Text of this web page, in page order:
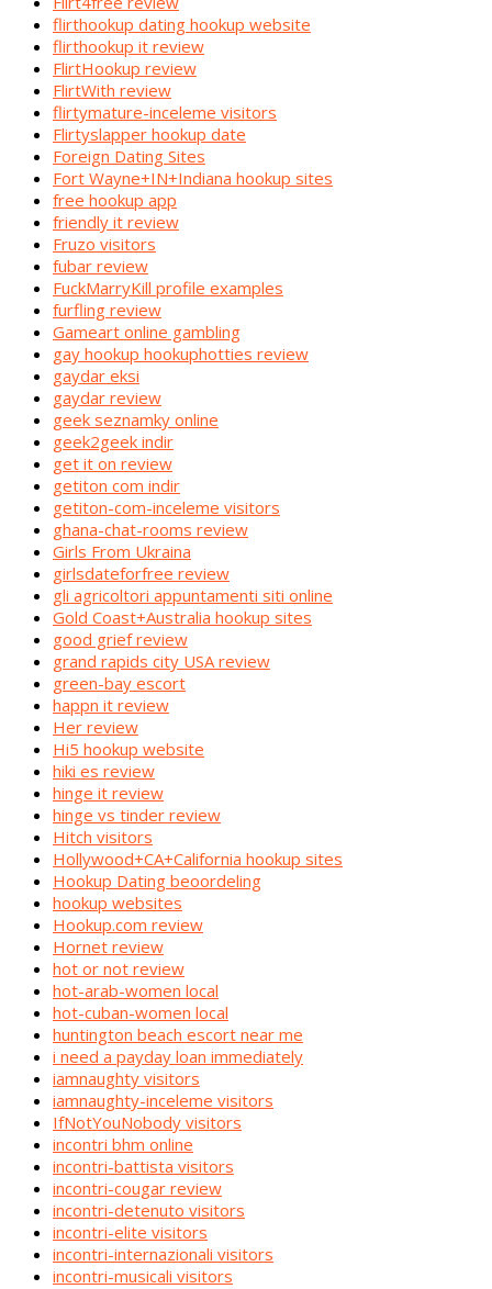
flirthookup dating hookup website
flirthookup it review
FlirtHookup review
FlirtWith review
flirtymature-inceleme visitors
Flirtyslapper hookup date
Foreign Dating Sites
Fort Wayne+IN+Indiana hookup sites
free hookup app
friendly it review
Fruzo visitors
fubar review
FuckMarryKill profile examples
furfling review
Gameart online gambling
gay hookup hookuphotties review
gaydar eksi
gaydar review
geek seznamky online
geek2geek indir
get it on review
getiton com indir
getiton-com-inceleme visitors
ghana-chat-rooms review
Girls From Ukraina
girlsdateforfree review
gli agricoltori appuntamenti siti online
Gold Coast+Australia hookup sites
good grief review
grand rapids city USA review
green-bay escort
happn it review
Her review
Hi5 hookup website
hiki es review
hinge it review
hinge vs tinder review
Hitch visitors
Hollywood+CA+California hookup sites
Hookup Dating beoordeling
hookup websites
Hookup.com review
Hornet review
hot or not review
hot-arab-women local
hot-cuban-women local
huntington beach escort near me
i need a payday loan immediately
iamnaughty visitors
iamnaughty-inceleme visitors
IfNotYouNobody visitors
incontri bhm online
incontri-battista visitors
incontri-cougar review
incontri-detenuto visitors
incontri-elite visitors
incontri-internazionali visitors
incontri-musicali visitors